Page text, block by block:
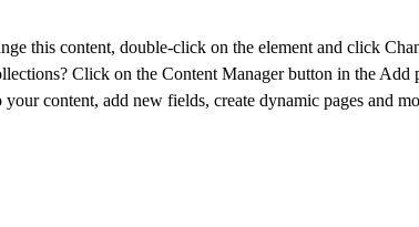
this content, double-click on the element and click
Click on the Content Manager button in the Add
content, add new fields, create dynamic pages and